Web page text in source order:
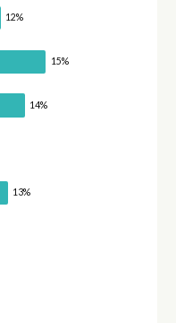
12%
15%
14%
13%